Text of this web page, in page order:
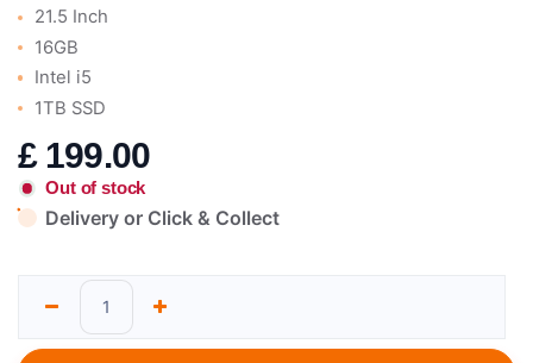
21.5 Inch
16GB
Intel i5
1TB SSD
£ 199.00
Out of stock
Delivery or Click & Collect